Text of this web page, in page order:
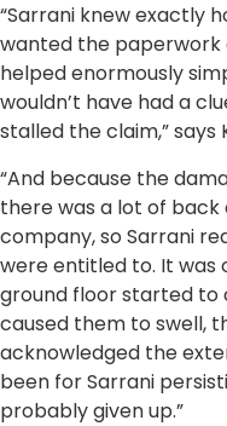
“Sarrani knew exactly
wanted the paperwork
helped enormously
wouldn’t have had a
stalled the claim,” says
“And because the
there was a lot of
company, so Sarrani
were entitled to. It was
ground floor started to
caused them to swell,
acknowledged the
been for Sarrani
probably given up.”